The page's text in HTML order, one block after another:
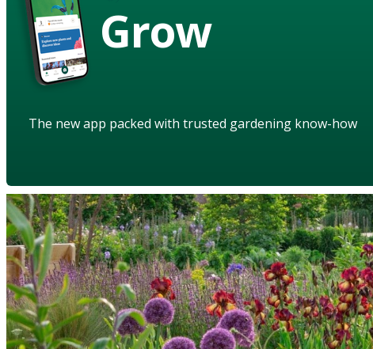
Grow
The new app packed with trusted gardening know-how